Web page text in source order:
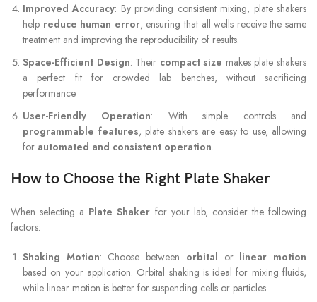
Improved Accuracy: By providing consistent mixing, plate shakers
help reduce human error, ensuring that all wells receive the same
treatment and improving the reproducibility of results.
Space-Efficient Design: Their compact size makes plate shakers
a perfect fit for crowded lab benches, without sacrificing
performance.
User-Friendly Operation: With simple controls and
programmable features, plate shakers are easy to use, allowing
for automated and consistent operation.
How to Choose the Right Plate Shaker
When selecting a Plate Shaker for your lab, consider the following
factors:
Shaking Motion: Choose between orbital or linear motion
based on your application. Orbital shaking is ideal for mixing fluids,
while linear motion is better for suspending cells or particles.